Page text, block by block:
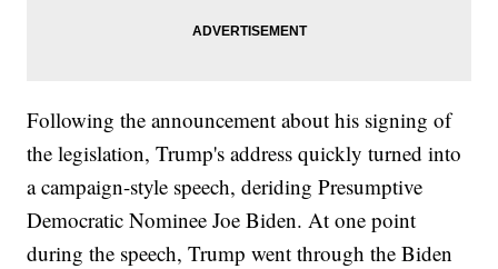
Following the announcement about his signing of
the legislation, Trump's address quickly turned into
a campaign-style speech, deriding Presumptive
Democratic Nominee Joe Biden. At one point
during the speech, Trump went through the Biden